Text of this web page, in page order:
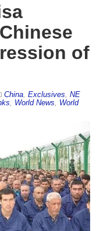
of
China Exclusives NE
World News
World